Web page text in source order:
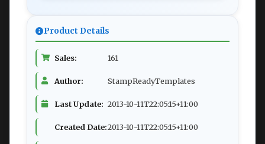
Product Details
Sales: 161
Author: StampReadyTemplates
Last Update: 2013-10-11T22:05:15+11:00
Created Date:2013-10-11T22:05:15+11:00